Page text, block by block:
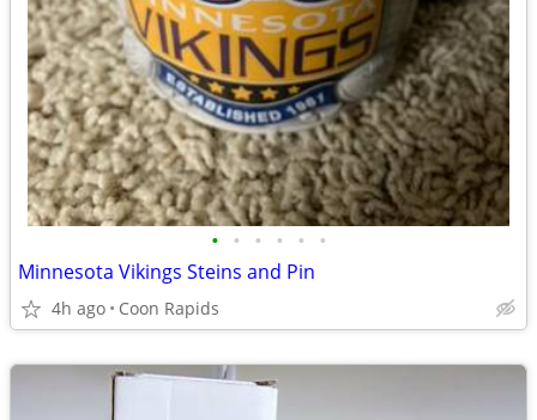
• • • • • •
Minnesota Vikings Steins and Pin
4h ago Coon Rapids